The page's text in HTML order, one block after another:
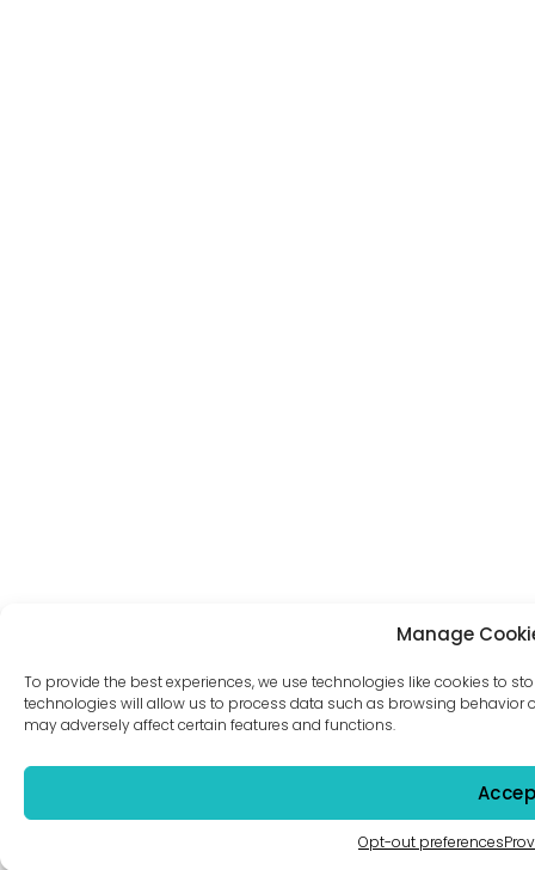
Manage
To provide the best experiences, we use technologies like cookies to
technologies will allow us to process data such as browsing behavior
may adversely affect certain features and functions.
Opt-out preferences